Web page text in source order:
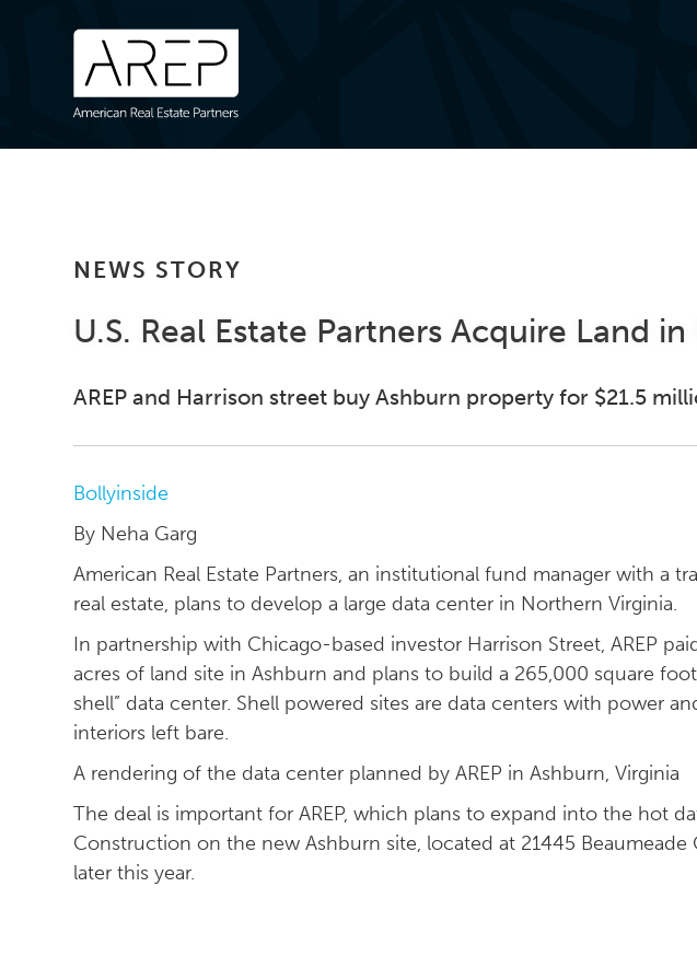
NEWS STORY
U.S. Real Estate Partners Acquire Land
AREP and Harrison street buy Ashburn property for $21.5
Bollyinside
By Neha Garg
American Real Estate Partners, an institutional fund manager with a
real estate, plans to develop a large data center in Northern Virginia.
In partnership with Chicago-based investor Harrison Street, AREP
acres of land site in Ashburn and plans to build a 265,000 square
shell” data center. Shell powered sites are data centers with power
interiors left bare.
A rendering of the data center planned by AREP in Ashburn, Virginia
The deal is important for AREP, which plans to expand into the hot
Construction on the new Ashburn site, located at 21445 Beaumeade
later this year.